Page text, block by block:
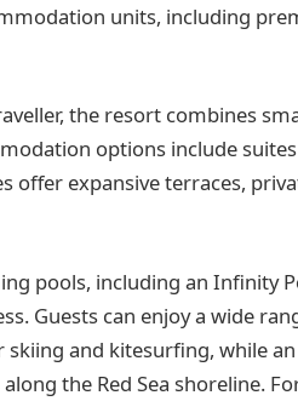
units, including
the resort combines
options include
offer expansive terraces,
pools, including an Infinity
Guests can enjoy a wide
and kitesurfing, while
the Red Sea shoreline.